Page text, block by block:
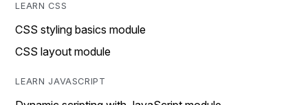
LEARN CSS
CSS styling basics module
CSS layout module
LEARN JAVASCRIPT